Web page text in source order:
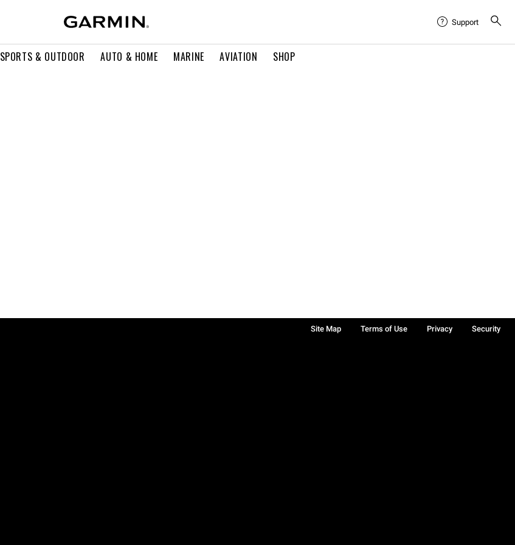
SPORTS & OUTDOOR AUTO & HOME MARINE AVIATION SHOP
Support
Site Map Terms of Use Privacy
Security